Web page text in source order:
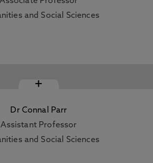
and Social Sciences
+
Dr Connal Parr
Assistant Professor
and Social Sciences